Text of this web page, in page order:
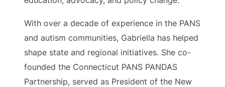
With over a decade of experience in the PANS
and autism communities, Gabriella has helped
shape state and regional initiatives. She co-
founded the Connecticut PANS PANDAS
Partnership, served as President of the New